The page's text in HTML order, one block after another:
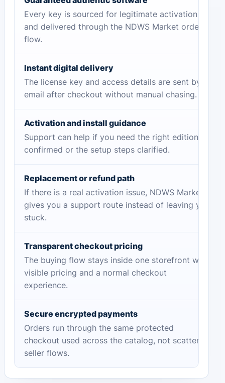
Every key is sourced for legitimate activation
and delivered through the NDWS Market order
flow.
Instant digital delivery
The license key and access details are sent by
email after checkout without manual chasing.
Activation and install guidance
Support can help if you need the right edition
confirmed or the setup steps clarified.
Replacement or refund path
If there is a real activation issue, NDWS Market
gives you a support route instead of leaving you
stuck.
Transparent checkout pricing
The buying flow stays inside one storefront with
visible pricing and a normal checkout
experience.
Secure encrypted payments
Orders run through the same protected
checkout used across the catalog, not scattered
seller flows.